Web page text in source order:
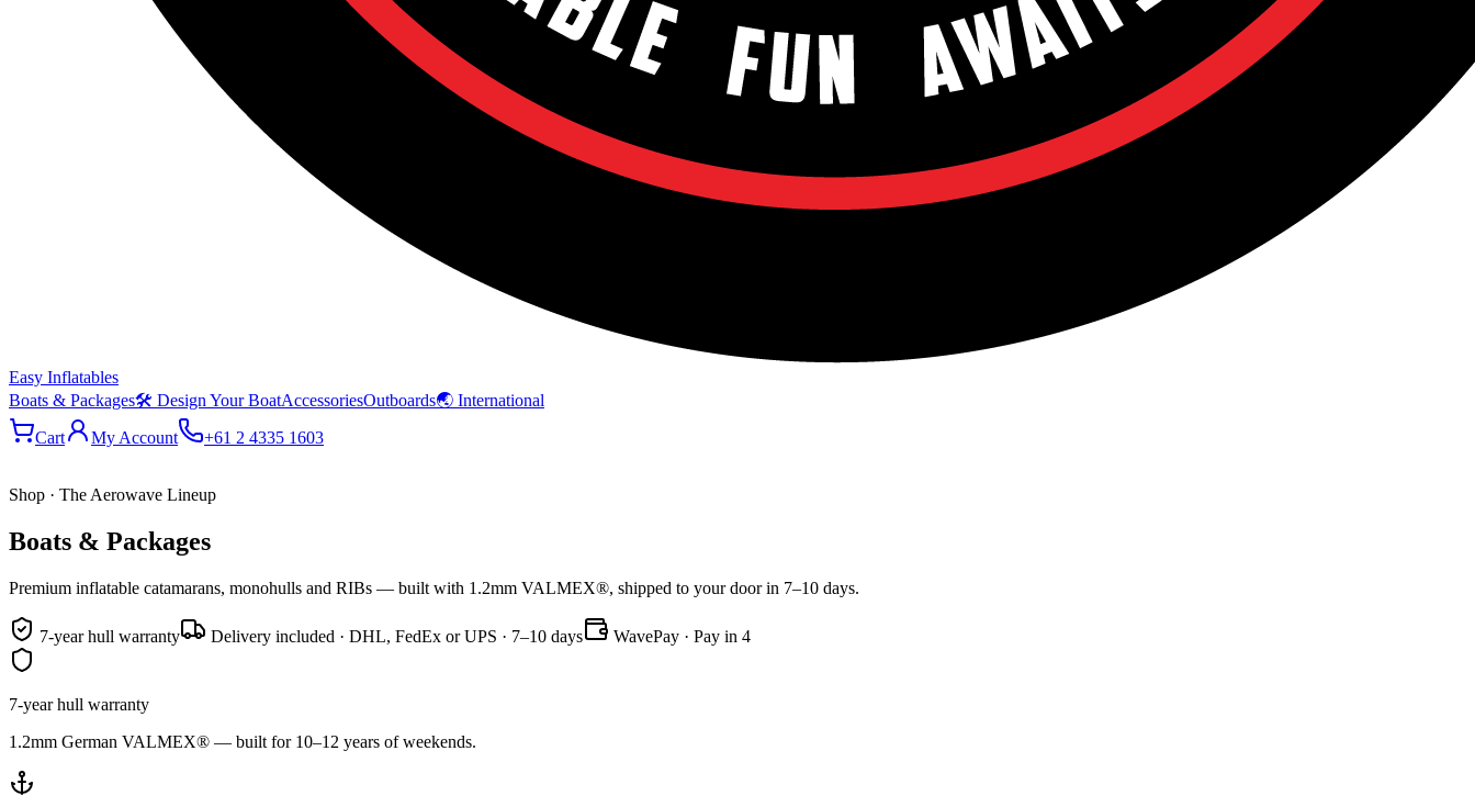
Easy Inflatables
Boats & Packages🛠 Design Your BoatAccessoriesOutboards🌏 International
Cart
My Account +61 2 4335 1603
Shop · The Aerowave Lineup
Boats & Packages
Premium inflatable catamarans, monohulls and RIBs — built with 1.2mm VALMEX®, shipped to your door in 7–10 days.
7-year hull warranty Delivery included · DHL, FedEx or UPS · 7–10 days WavePay · Pay in 4
7-year hull warranty
1.2mm German VALMEX® — built for 10–12 years of weekends.